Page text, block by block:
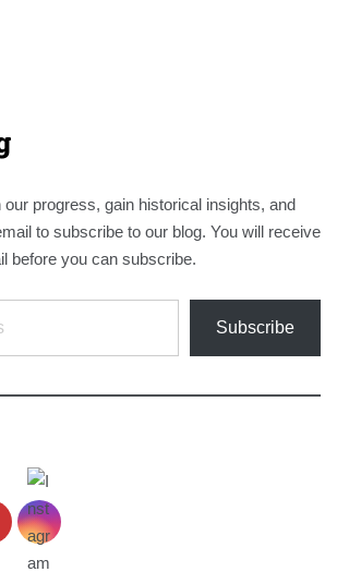
our progress, gain historical insights, and
to subscribe to our blog. You will receive
before you can subscribe.
Subscribe